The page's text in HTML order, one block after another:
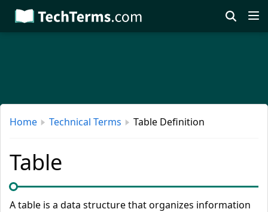
Skip
to
Home Technical Terms Table Definition
Table
A table is a data structure that organizes information